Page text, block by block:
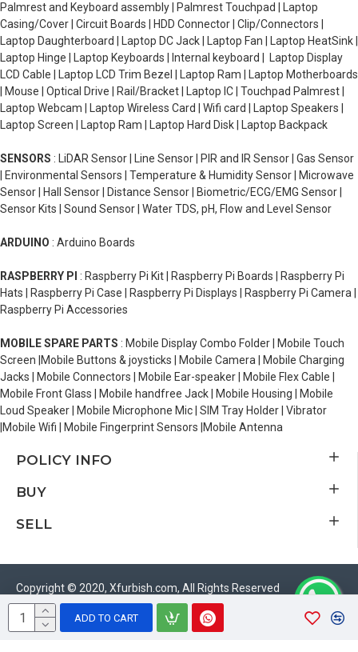
ADD TO CART
Palmrest and Keyboard assembly | Palmrest Touchpad | Laptop
Casing/Cover | Circuit Boards | HDD Connector | Clip/Connectors |
Laptop Daughterboard | Laptop DC Jack | Laptop Fan | Laptop HeatSink |
Laptop Hinge | Laptop Keyboards | Internal keyboard | Laptop Display
LCD Cable | Laptop LCD Trim Bezel | Laptop Ram | Laptop Motherboards
| Mouse | Optical Drive | Rail/Bracket | Laptop IC | Touchpad Palmrest |
Laptop Webcam | Laptop Wireless Card | Wifi card | Laptop Speakers |
Laptop Screen | Laptop Ram | Laptop Hard Disk | Laptop Backpack
SENSORS : LiDAR Sensor | Line Sensor | PIR and IR Sensor | Gas Sensor
| Environmental Sensors | Temperature & Humidity Sensor | Microwave
Sensor | Hall Sensor | Distance Sensor | Biometric/ECG/EMG Sensor |
Sensor Kits | Sound Sensor | Water TDS, pH, Flow and Level Sensor
ARDUINO : Arduino Boards
RASPBERRY PI : Raspberry Pi Kit | Raspberry Pi Boards | Raspberry Pi
Hats | Raspberry Pi Case | Raspberry Pi Displays | Raspberry Pi Camera |
Raspberry Pi Accessories
MOBILE SPARE PARTS : Mobile Display Combo Folder | Mobile Touch
Screen |Mobile Buttons & joysticks | Mobile Camera | Mobile Charging
Jacks | Mobile Connectors | Mobile Ear-speaker | Mobile Flex Cable |
Mobile Front Glass | Mobile handfree Jack | Mobile Housing | Mobile
Loud Speaker | Mobile Microphone Mic | SIM Tray Holder | Vibrator
|Mobile Wifi | Mobile Fingerprint Sensors |Mobile Antenna
POLICY INFO
BUY
SELL
Copyright © 2020, Xfurbish.com, All Rights Reserved